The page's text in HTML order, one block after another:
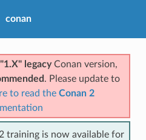
conan
"1.X" legacyConan version,
. Please update to
to read the Conan 2
training is now available for